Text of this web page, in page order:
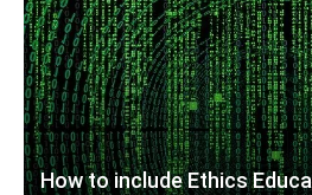
How to include Ethics